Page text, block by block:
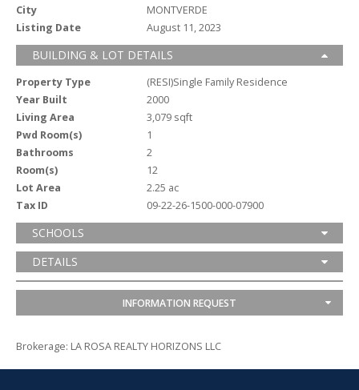
City
MONTVERDE
Listing Date
August 11, 2023
BUILDING & LOT DETAILS
Property Type
(RESI)Single Family Residence
Year Built
2000
Living Area
3,079 sqft
Pwd Room(s)
1
Bathrooms
2
Room(s)
12
Lot Area
2.25 ac
Tax ID
09-22-26-1500-000-07900
SCHOOLS
DETAILS
INFORMATION REQUEST
Brokerage: LA ROSA REALTY HORIZONS LLC